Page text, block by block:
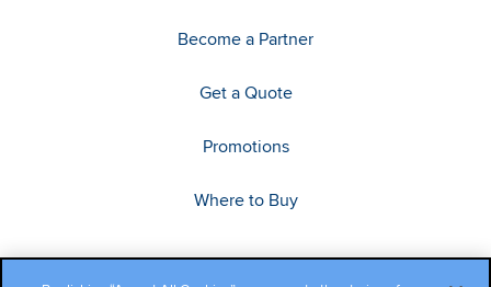
Become a Partner
Get a Quote
Promotions
Where to Buy